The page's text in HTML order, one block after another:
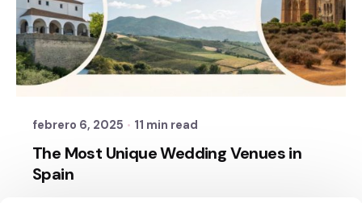
Posted by
Sixtina Wedding in Spain
febrero 6, 2025 11 min read
The Most Unique Wedding Venues in
Spain